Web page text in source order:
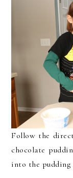
Follow the
chocolate
into the